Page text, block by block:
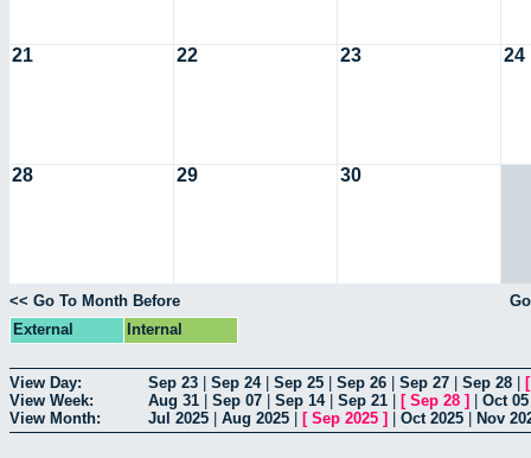
21 22 23 24
28 29 30
<< Go To Month Before
External
Internal
View Day: Sep 23 Sep 24| Sep 25 Sep 26 Sep 27 Sep 28
View Week:
Aug 31 Sep 07 Sep 14| Sep 21 [ Sep 28 ] Oct 05
View Month:
Jul 2025 Aug 2025 [ Sep 2025 ] Oct 2025 Nov